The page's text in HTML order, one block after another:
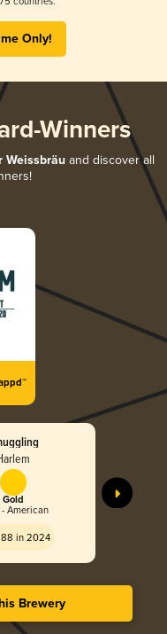
Only!
Winners
Weissbräu and discover all
Gold
- American
in 2024
Brewery